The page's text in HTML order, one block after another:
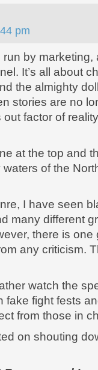
pm
by marketing,
It’s all about
the almighty
stories are no
factor of
at the top and
of the
I have seen
many different
there is
any criticism.
watch the
fake fight fests
from those in
on shouting